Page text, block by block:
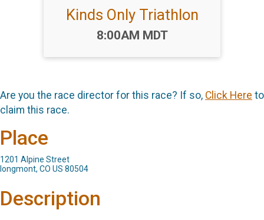
Kinds Only Triathlon
Time:
8:00AM MDT
Are you the race director for this race? If so, Click Here to
claim this race.
Place
1201 Alpine Street
longmont, CO US 80504
Description